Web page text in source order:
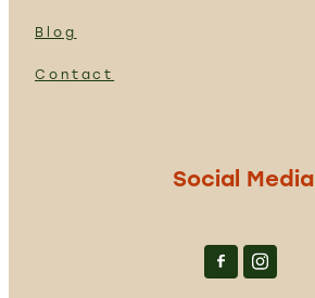
Blog
Contact
Social Media